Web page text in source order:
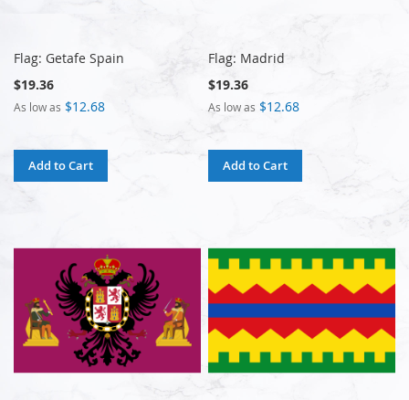
Flag: Getafe Spain
$19.36
As low as $12.68
Add to Cart
Flag: Madrid
$19.36
As low as $12.68
Add to Cart